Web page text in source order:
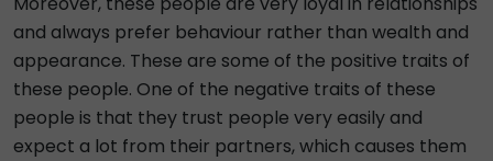
and always prefer behaviour rather than wealth and
appearance. These are some of the positive traits of
these people. One of the negative traits of these
people is that they trust people very easily and
expect a lot from their partners, which causes them